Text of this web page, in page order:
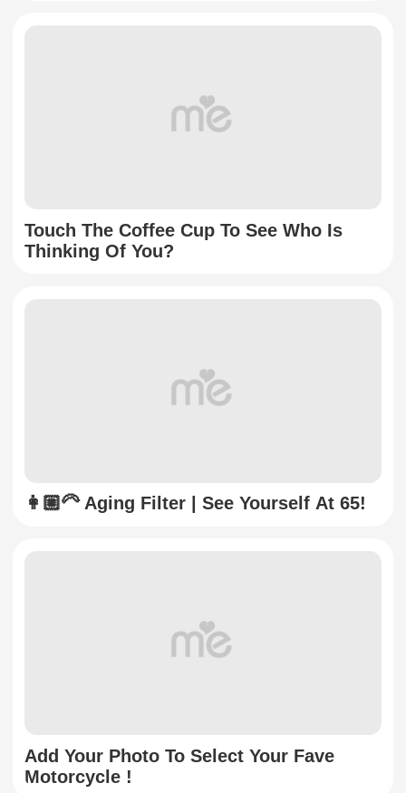
Touch The Coffee Cup To See Who Is
Thinking Of You?
👩🏼‍🦳 Aging Filter | See Yourself At 65!
Add Your Photo To Select Your Fave
Motorcycle !